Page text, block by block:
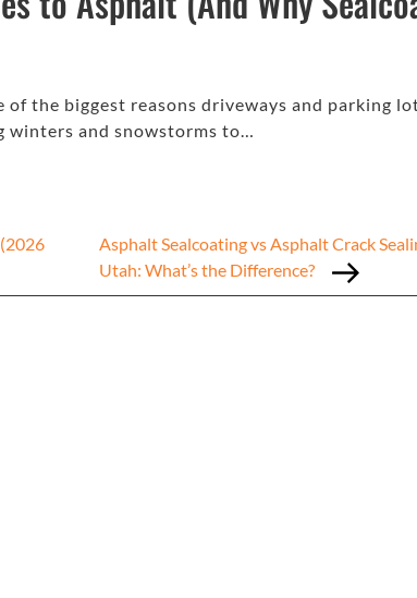
of the biggest reasons driveways and parking
winters and snowstorms to…
Asphalt Sealcoating vs Asphalt Crack
Utah: What’s the Difference?